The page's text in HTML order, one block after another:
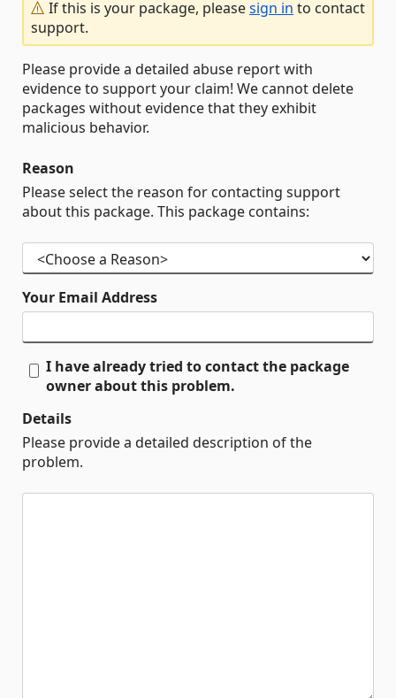
If this is your package, pleasesign in to contact
support.
Please provide a detailed abuse report with
evidence to support your claim! We cannot delete
packages without evidence that they exhibit
malicious behavior.
Reason
Please select the reason for contacting support
about this package. This package contains:
Your Email Address
I have already tried to contact the package
owner about this problem.
Details
Please provide a detailed description of the
problem.